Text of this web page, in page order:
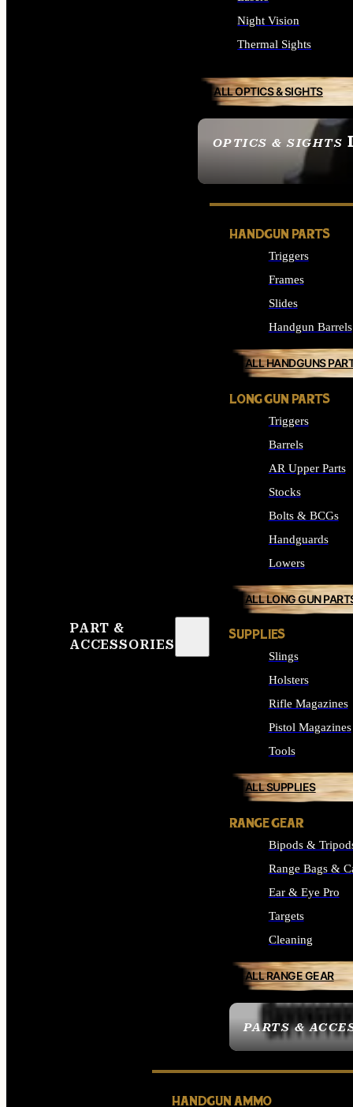
OPTICS & SIGHTS
SEE ALL OPTICS &
Night Vision
Thermal Sights
ALL OPTICS & SIGHTS
PART &
ACCESSORIES
PARTS &
HANDGUN PARTS
Triggers
Frames
Slides
Handgun Barrels
ALL HANDGUNS
LONG GUN PARTS
Triggers
Barrels
AR Upper Parts
Stocks
Bolts & BCGs
Handguards
Lowers
ALL LONG GUN
SUPPLIES
Slings
Holsters
Rifle Magazines
Pistol Magazines
Tools
ALL SUPPLIES
RANGE GEAR
Bipods &
Range Bags &
Ear & Eye Pro
Targets
Cleaning
ALL RANGE GEAR
HANDGUN AMMO